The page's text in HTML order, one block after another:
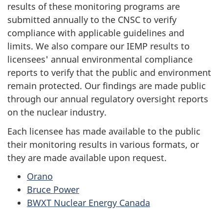
results of these monitoring programs are
submitted annually to the CNSC to verify
compliance with applicable guidelines and
limits. We also compare our IEMP results to
licensees' annual environmental compliance
reports to verify that the public and environment
remain protected. Our findings are made public
through our annual regulatory oversight reports
on the nuclear industry.
Each licensee has made available to the public
their monitoring results in various formats, or
they are made available upon request.
Orano
Bruce Power
BWXT Nuclear Energy Canada